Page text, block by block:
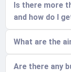
Is there more
and how do I
What are the
Are there any